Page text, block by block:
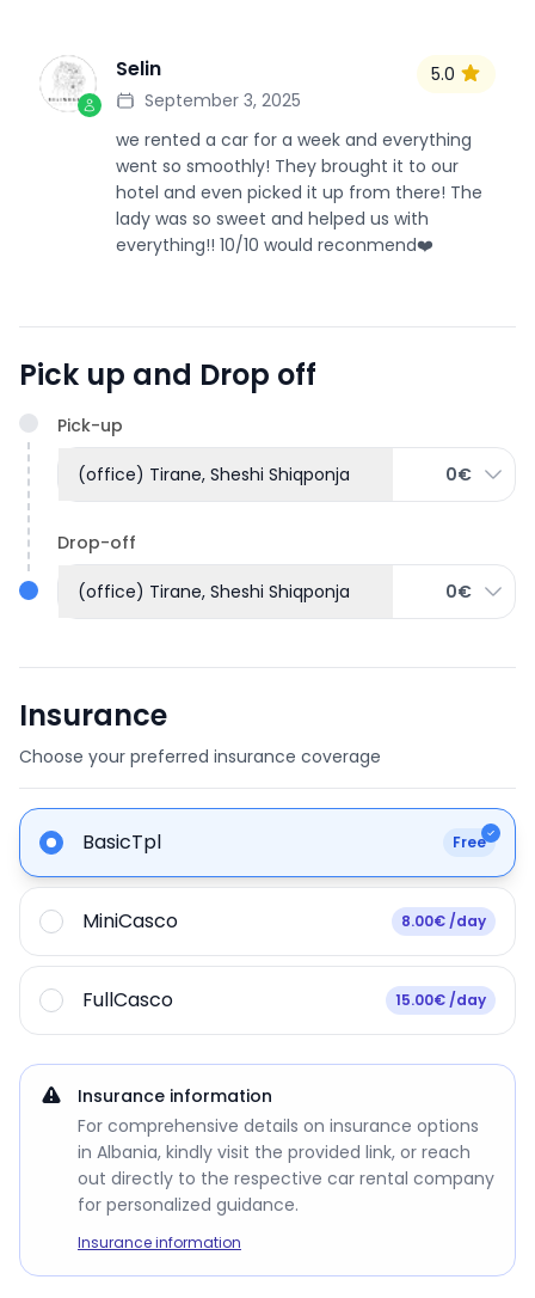
S Selin
September 3, 2025
5.0
we rented a car for a week and everything
went so smoothly! They brought it to our
hotel and even picked it up from there! The
lady was so sweet and helped us with
everything!! 10/10 would reconmend❤️
Pick up and Drop off
Pick-up
(office) Tirane, Sheshi Shiqponja 0€
Drop-off
(office) Tirane, Sheshi Shiqponja 0€
Insurance
Choose your preferred insurance coverage
BasicTpl Free
MiniCasco 8.00€ /day
FullCasco 15.00€ /day
Insurance information
For comprehensive details on insurance options
in Albania, kindly visit the provided link, or reach
out directly to the respective car rental company
for personalized guidance.
Insurance information